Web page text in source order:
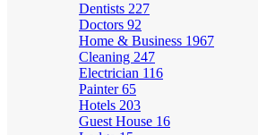
Dentists 227
Doctors 92
Home & Business 1967
Cleaning 247
Electrician 116
Painter65
Hotels 203
Guest House 16